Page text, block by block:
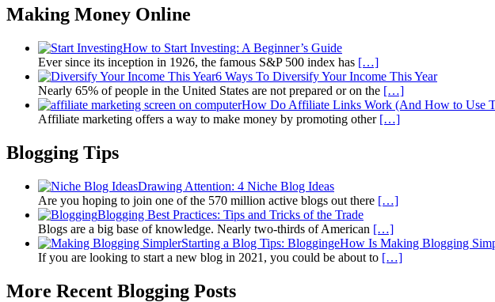
Making Money Online
How to Start Investing: A Beginner’s Guide
Ever since its inception in 1926, the famous S&P 500 index has […]
6 Ways To Diversify Your Income This Year
Nearly 65% of people in the United States are not prepared or on the […]
How Do Affiliate Links Work (And How to Use
Affiliate marketing offers a way to make money by promoting other […]
Blogging Tips
Drawing Attention: 4 Niche Blog Ideas
Are you hoping to join one of the 570 million active blogs out there […]
Blogging Best Practices: Tips and Tricks of the Trade
Blogs are a big base of knowledge. Nearly two-thirds of American […]
Starting a Blog Tips: BloggingeHow Is Making Blogging
If you are looking to start a new blog in 2021, you could be about to […]
More Recent Blogging Posts